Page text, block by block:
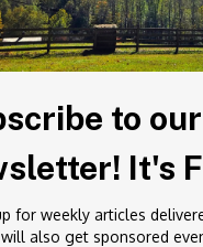
to our
It's
for weekly articles
also get sponsored